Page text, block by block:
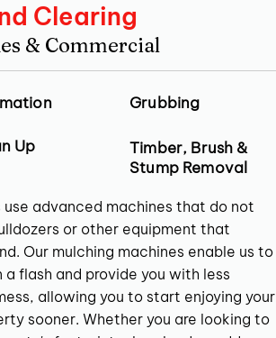
Clearing
& Commercial
Grubbing
Up
Timber, Brush &
Stump Removal
use advanced machines that do not
or other equipment that
Our mulching machines enable us to
a flash and provide you with less
allowing you to start enjoying your
sooner. Whether you are looking to